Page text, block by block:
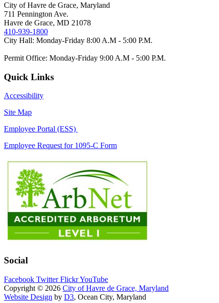
City of Havre de Grace, Maryland
711 Pennington Ave.
Havre de Grace, MD 21078
410-939-1800
City Hall: Monday-Friday 8:00 A.M - 5:00 P.M.
Permit Office: Monday-Friday 9:00 A.M - 5:00 P.M.
Quick Links
Accessibility
Site Map
Employee Portal (ESS)
Employee Request for 1095-C Form
Social
Facebook Twitter FlickrYouTube
Copyright © 2026 City of Havre de Grace, Maryland
Website Design by D3, Ocean City, Maryland